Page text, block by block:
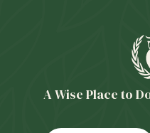
A Wise Place to